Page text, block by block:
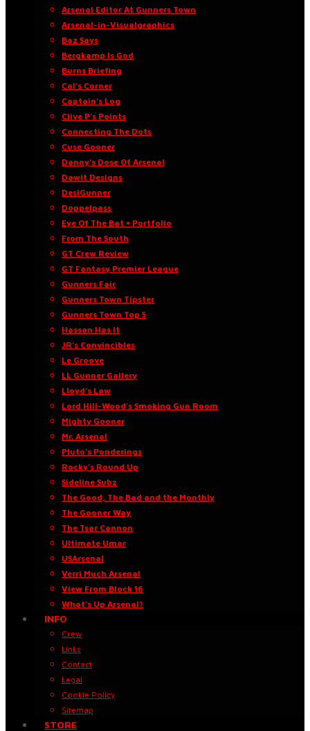
Arsenal Editor At Gunners Town
Arsenal-in-Visualgraphics
Baz Says
Bergkamp Is God
Burns Briefing
Cal’s Corner
Captain’s Log
Clive P’s Points
Connecting The Dots
Cuse Gooner
Danny’s Dose Of Arsenal
Dawit Designs
DesiGunner
Doppelpass
Eye Of The Bat • Portfolio
From The South
GT Crew Review
GT Fantasy Premier League
Gunners Fair
Gunners Town Tipster
Gunners Town Top 5
Hassan Has It
JR’s Convincibles
Le Groove
LL Gunner Gallery
Lloyd’s Law
Lord Hill-Wood’s Smoking Gun Room
Mighty Gooner
Mr. Arsenal
Pluto’s Ponderings
Rocky’s Round Up
Sideline Subz
The Good, The Bad and the Monthly
The Gooner Way
The Tsar Cannon
Ultimate Umar
USArsenal
Verri Much Arsenal
View From Block 16
What’s Up Arsenal?
INFO
Crew
Links
Contact
Legal
Cookie Policy
Sitemap
STORE